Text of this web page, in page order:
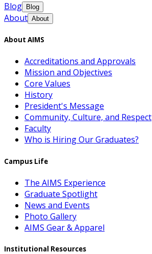
Blog
Blog
About About
About AIMS
Accreditations and Approvals
Mission and Objectives
Core Values
History
President's Message
Community, Culture, and Respect
Faculty
Who is Hiring Our Graduates?
Campus Life
The AIMS Experience
Graduate Spotlight
News and Events
Photo Gallery
AIMS Gear & Apparel
Institutional Resources